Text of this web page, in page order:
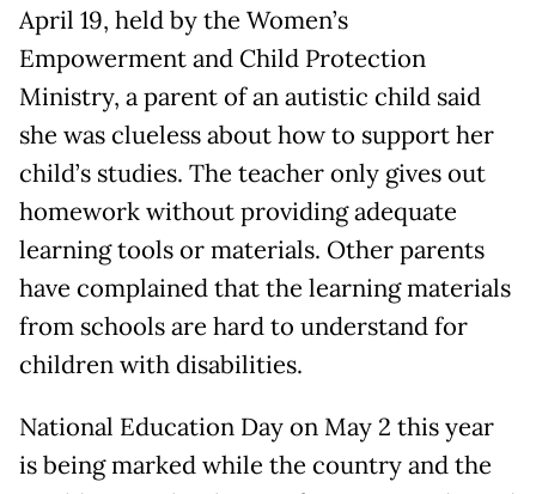
April 19, held by the Women’s
Empowerment and Child Protection
Ministry, a parent of an autistic child said
she was clueless about how to support her
child’s studies. The teacher only gives out
homework without providing adequate
learning tools or materials. Other parents
have complained that the learning materials
from schools are hard to understand for
children with disabilities.
National Education Day on May 2 this year
is being marked while the country and the